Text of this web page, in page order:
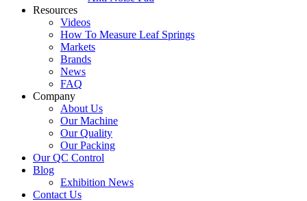
Resources
Videos
How To Measure Leaf Springs
Markets
Brands
News
FAQ
Company
About Us
Our Machine
Our Quality
Our Packing
Our QC Control
Blog
Exhibition News
Contact Us